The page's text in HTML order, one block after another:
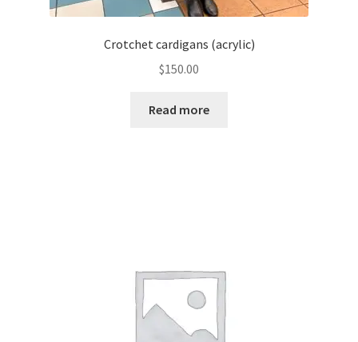
Crotchet cardigans (acrylic)
$150.00
Read more